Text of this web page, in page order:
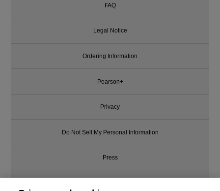
FAQ
Legal Notice
Ordering Information
Pearson+
Privacy
Do Not Sell My Personal Information
Press